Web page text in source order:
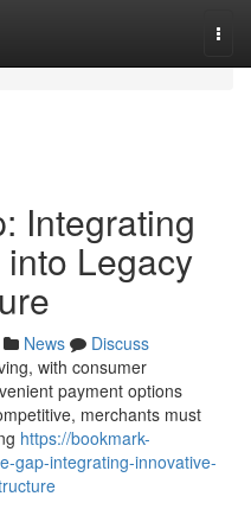
Integrating
Legacy
News
Discuss
with consumer
payment options
merchants must
https://bookmark-
gap-integrating-innovative-